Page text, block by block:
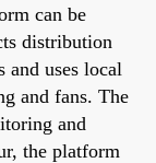
can be
distribution
and uses local
and fans. The
and
the platform